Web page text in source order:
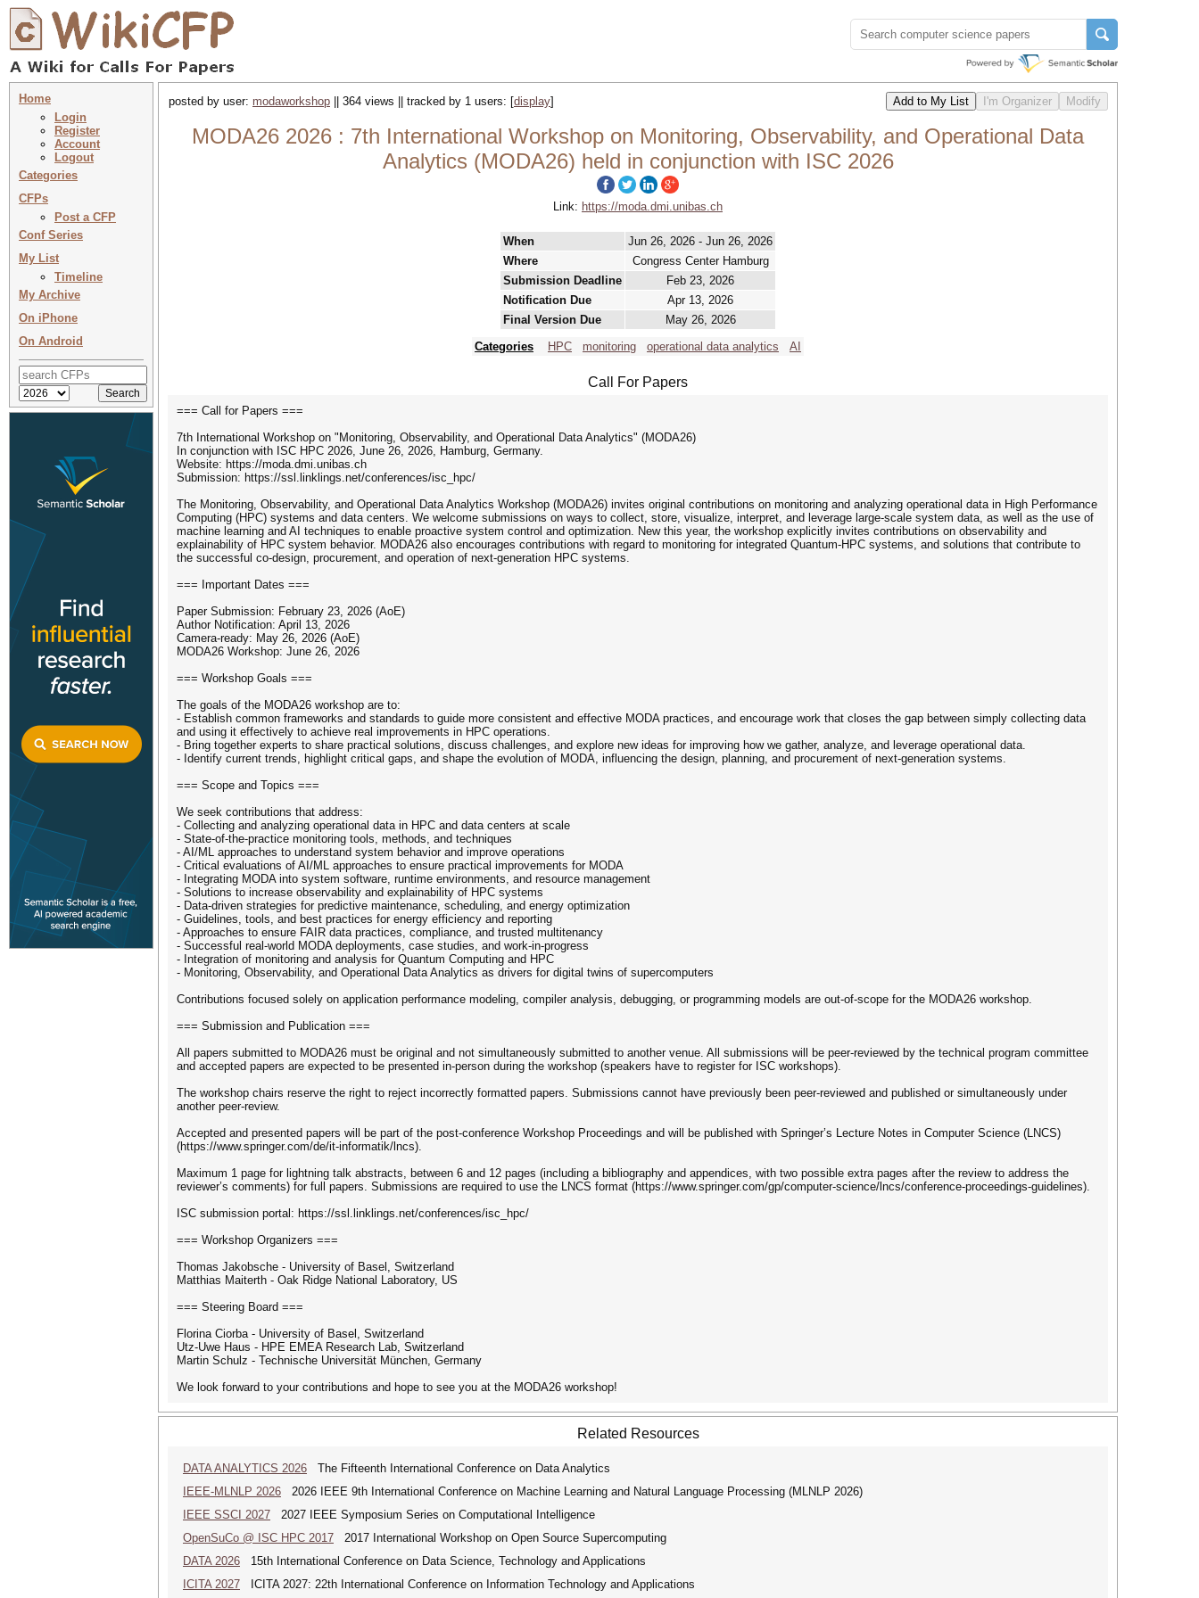
Home
Login
Register
Account
Logout
Categories
CFPs
Post a CFP
Conf Series
My List
Timeline
My Archive
On iPhone
On Android
posted by user: modaworkshop || 364 views || tracked by 1 users: [display]
MODA26 2026 : 7th International Workshop on Monitoring, Observability, and Operational Data
Analytics (MODA26) held in conjunction with ISC 2026
Link: https://moda.dmi.unibas.ch
When
Jun 26, 2026 - Jun 26, 2026
Where
Congress Center Hamburg
Submission Deadline
Feb 23, 2026
Notification Due
Apr 13, 2026
Final Version Due
May 26, 2026
Categories
HPC monitoring operational data analytics AI
Call For Papers
=== Call for Papers ===
7th International Workshop on "Monitoring, Observability, and Operational Data Analytics" (MODA26)
In conjunction with ISC HPC 2026, June 26, 2026, Hamburg, Germany.
Website: https://moda.dmi.unibas.ch
Submission: https://ssl.linklings.net/conferences/isc_hpc/
The Monitoring, Observability, and Operational Data Analytics Workshop (MODA26) invites original contributions on monitoring and analyzing operational data in High Performance
Computing (HPC) systems and data centers. We welcome submissions on ways to collect, store, visualize, interpret, and leverage large-scale system data, as well as the use of
machine learning and AI techniques to enable proactive system control and optimization. New this year, the workshop explicitly invites contributions on observability and
explainability of HPC system behavior. MODA26 also encourages contributions with regard to monitoring for integrated Quantum-HPC systems, and solutions that contribute to
the successful co-design, procurement, and operation of next-generation HPC systems.
=== Important Dates ===
Paper Submission: February 23, 2026 (AoE)
Author Notification: April 13, 2026
Camera-ready: May 26, 2026 (AoE)
MODA26 Workshop: June 26, 2026
=== Workshop Goals ===
The goals of the MODA26 workshop are to:
- Establish common frameworks and standards to guide more consistent and effective MODA practices, and encourage work that closes the gap between simply collecting data
and using it effectively to achieve real improvements in HPC operations.
- Bring together experts to share practical solutions, discuss challenges, and explore new ideas for improving how we gather, analyze, and leverage operational data.
- Identify current trends, highlight critical gaps, and shape the evolution of MODA, influencing the design, planning, and procurement of next-generation systems.
=== Scope and Topics ===
We seek contributions that address:
- Collecting and analyzing operational data in HPC and data centers at scale
- State-of-the-practice monitoring tools, methods, and techniques
- AI/ML approaches to understand system behavior and improve operations
- Critical evaluations of AI/ML approaches to ensure practical improvements for MODA
- Integrating MODA into system software, runtime environments, and resource management
- Solutions to increase observability and explainability of HPC systems
- Data-driven strategies for predictive maintenance, scheduling, and energy optimization
- Guidelines, tools, and best practices for energy efficiency and reporting
- Approaches to ensure FAIR data practices, compliance, and trusted multitenancy
- Successful real-world MODA deployments, case studies, and work-in-progress
- Integration of monitoring and analysis for Quantum Computing and HPC
- Monitoring, Observability, and Operational Data Analytics as drivers for digital twins of supercomputers
Contributions focused solely on application performance modeling, compiler analysis, debugging, or programming models are out-of-scope for the MODA26 workshop.
=== Submission and Publication ===
All papers submitted to MODA26 must be original and not simultaneously submitted to another venue. All submissions will be peer-reviewed by the technical program committee
and accepted papers are expected to be presented in-person during the workshop (speakers have to register for ISC workshops).
The workshop chairs reserve the right to reject incorrectly formatted papers. Submissions cannot have previously been peer-reviewed and published or simultaneously under
another peer-review.
Accepted and presented papers will be part of the post-conference Workshop Proceedings and will be published with Springer’s Lecture Notes in Computer Science (LNCS)
(https://www.springer.com/de/it-informatik/lncs).
Maximum 1 page for lightning talk abstracts, between 6 and 12 pages (including a bibliography and appendices, with two possible extra pages after the review to address the
reviewer’s comments) for full papers. Submissions are required to use the LNCS format (https://www.springer.com/gp/computer-science/lncs/conference-proceedings-guidelines).
ISC submission portal: https://ssl.linklings.net/conferences/isc_hpc/
=== Workshop Organizers ===
Thomas Jakobsche - University of Basel, Switzerland
Matthias Maiterth - Oak Ridge National Laboratory, US
=== Steering Board ===
Florina Ciorba - University of Basel, Switzerland
Utz-Uwe Haus - HPE EMEA Research Lab, Switzerland
Martin Schulz - Technische Universität München, Germany
We look forward to your contributions and hope to see you at the MODA26 workshop!
Related Resources
DATA ANALYTICS 2026 The Fifteenth International Conference on Data Analytics
IEEE-MLNLP 2026 2026 IEEE 9th International Conference on Machine Learning and Natural Language Processing (MLNLP 2026)
IEEE SSCI 2027 2027 IEEE Symposium Series on Computational Intelligence
OpenSuCo @ ISC HPC 2017 2017 International Workshop on Open Source Supercomputing
DATA 2026 15th International Conference on Data Science, Technology and Applications
ICITA 2027 ICITA 2027: 22th International Conference on Information Technology and Applications